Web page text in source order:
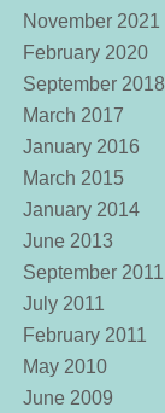
November 2021
February 2020
September 2018
March 2017
January 2016
March 2015
January 2014
June 2013
September 2011
July 2011
February 2011
May 2010
June 2009